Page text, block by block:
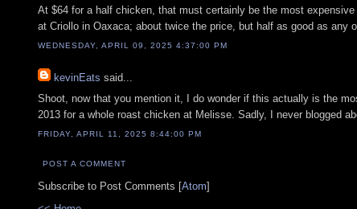
At $64 for a half chicken, that must certainly be the most
at Criollo in Oaxaca; about twice the price, but half as good as any
WEDNESDAY, APRIL 09, 2025 4:37:00 PM
kevinEats said...
Shoot, now that you mention it, I do wonder if this actually is the
2013 for a whole roast chicken at Melisse. Sadly, I never blogged
FRIDAY, APRIL 11, 2025 8:44:00 PM
POST A COMMENT
Subscribe to Post Comments [Atom]